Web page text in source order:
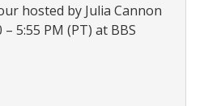
hosted by Julia Cannon
5:55 PM (PT) at BBS